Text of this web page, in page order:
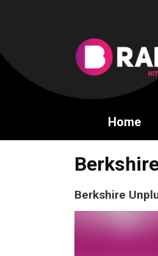
Home
Berkshire
Player